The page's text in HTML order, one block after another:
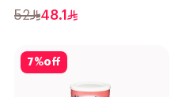
52 48.1
7%off